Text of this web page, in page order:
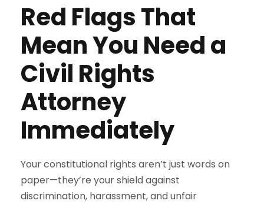
Red Flags That
Mean You Need a
Civil Rights
Attorney
Immediately
Your constitutional rights aren’t just words on
paper—they’re your shield against
discrimination, harassment, and unfair